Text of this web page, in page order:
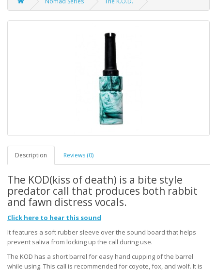
Description Reviews (0)
The KOD(kiss of death) is a bite style
predator call that produces both rabbit
and fawn distress vocals.
Click here to hear this sound
It features a soft rubber sleeve over the sound board that helps
prevent saliva from locking up the call during use.
The KOD has a short barrel for easy hand cupping of the barrel
while using. This call is recommended for coyote, fox, and wolf. It is